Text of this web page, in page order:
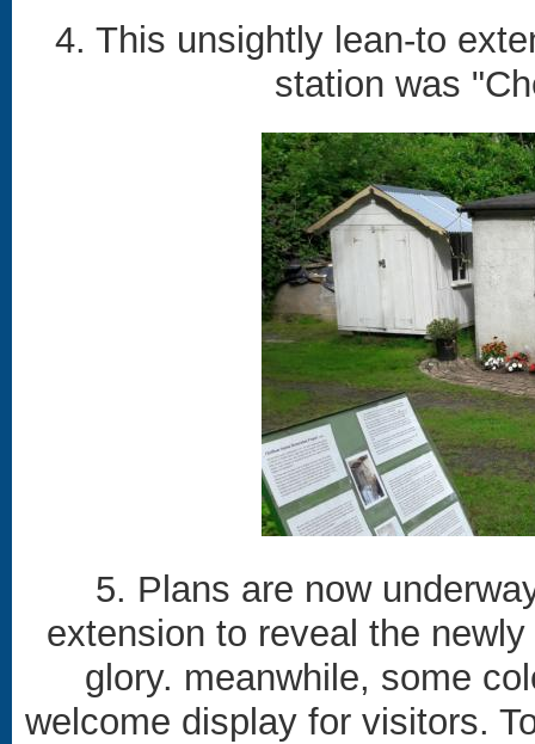
4. This unsightly lean-to
station was
5. Plans are now
extension to reveal the
glory. meanwhile, some
welcome display for visitors.